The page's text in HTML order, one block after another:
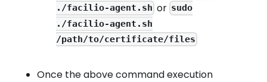
./facilio-agent.sh or sudo
./facilio-agent.sh
/path/to/certificate/files
Once the above command execution